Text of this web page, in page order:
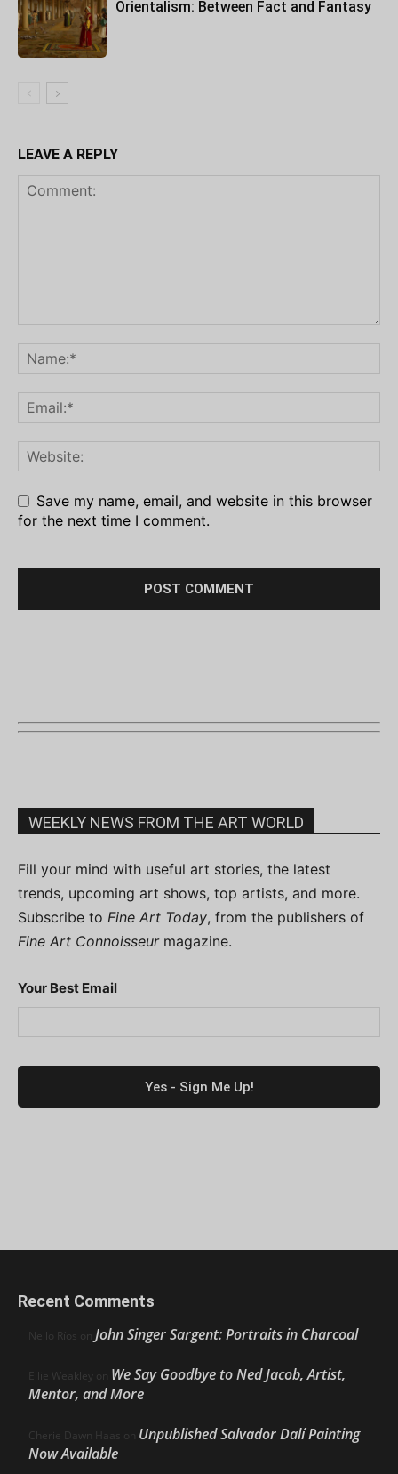
Orientalism: Between Fact and Fantasy
LEAVE A REPLY
Save my name, email, and website in this browser
for the next time I comment.
WEEKLY NEWS FROM THE ART WORLD
Fill your mind with useful art stories, the latest
trends, upcoming art shows, top artists, and more.
Subscribe to Fine Art Today, from the publishers of
Fine Art Connoisseurmagazine.
Your Best Email
Recent Comments
Nello Ríos on John Singer Sargent: Portraits in Charcoal
Ellie Weakley on We Say Goodbye to Ned Jacob, Artist,
Mentor, and More
Cherie Dawn Haas on Unpublished Salvador Dalí Painting
Now Available